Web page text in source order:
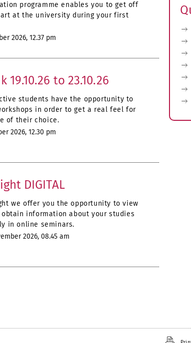
programme enables you to get off
at the university during your first
2026, 12.37 pm
19.10.26 to 23.10.26
students have the opportunity to
in order to get a real feel for
of their choice.
2026, 12.30 pm
DIGITAL
we offer you the opportunity to view
information about your studies
in online seminars.
2026, 08.45 am